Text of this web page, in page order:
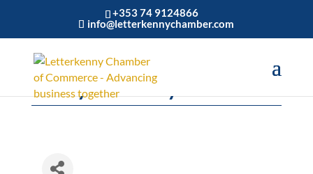
+353 74 9124866
info@letterkennychamber.com
Crolly Distillery